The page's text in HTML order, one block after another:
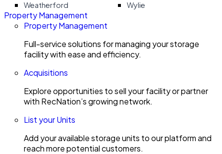
Weatherford
Wylie
Property Management
Property Management
Full-service solutions for managing your storage
facility with ease and efficiency.
Acquisitions
Explore opportunities to sell your facility or partner
with RecNation’s growing network.
List your Units
Add your available storage units to our platform and
reach more potential customers.